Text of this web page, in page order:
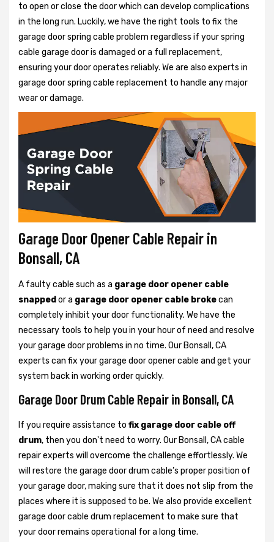
to open or close the door which can develop complications
in the long run. Luckily, we have the right tools to fix the
garage door spring cable problem regardless if your spring
cable garage door is damaged or a full replacement,
ensuring your door operates reliably. We are also experts in
garage door spring cable replacement to handle any major
wear or damage.
Garage Door Opener Cable Repair in
Bonsall, CA
A faulty cable such as a garage door opener cable
snapped or a garage door opener cable brokecan
completely inhibit your door functionality. We have the
necessary tools to help you in your hour of need and resolve
your garage door problems in no time. Our Bonsall, CA
experts can fix your garage door opener cable and get your
system back in working order quickly.
Garage Door Drum Cable Repair in Bonsall, CA
If you require assistance to fix garage door cable off
drum, then you don't need to worry. Our Bonsall, CA cable
repair experts will overcome the challenge effortlessly. We
will restore the garage door drum cable’s proper position of
your garage door, making sure that it does not slip from the
places where it is supposed to be. We also provide excellent
garage door cable drum replacement to make sure that
your door remains operational for a long time.